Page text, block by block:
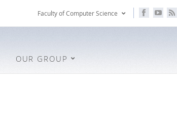
Faculty of Computer Science
OUR GROUP